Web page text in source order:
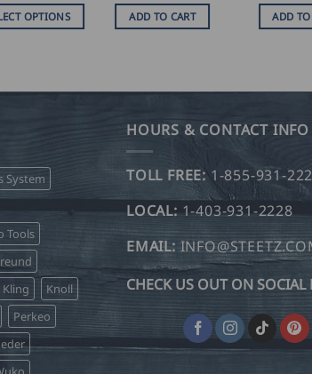
USD
$
OPTIONS ADD TO CART ADD TO
System
Tools
Kling
Knoll
Perkeo
HOURS & CONTACT INFO
TOLL FREE: 1-855-931-
LOCAL: 1-403-931-2228
EMAIL:
CHECK US OUT ON SOCIAL